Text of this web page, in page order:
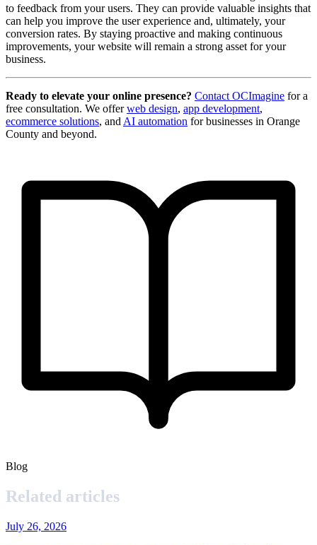
to feedback from your users. They can provide valuable insights that
can help you improve the user experience and, ultimately, your
conversion rates. By staying proactive and making continuous
improvements, your website will remain a strong asset for your
business.
Ready to elevate your online presence? Contact OCImagine for a
free consultation. We offerweb design, app development,
ecommerce solutions, and AI automation for businesses in Orange
County and beyond.
Blog
Related articles
July 26, 2026